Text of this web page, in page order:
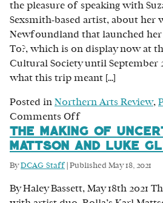
the pleasure of speaking with
Sexsmith-based artist, about her
Newfoundland that launched her
To?, which is on display now at
Cultural Society until September
what this trip meant […]
Posted in Northern Arts Review,
Comments Offon
Where
Ya
To?
Sandboe’s
The Making of
Mattson and Luke
ByDCAG Staff Published May 18, 2021
By Haley Bassett, May 18th 2021